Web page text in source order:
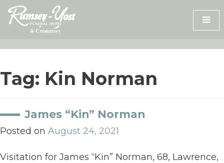
Skip
content
Tag: Kin Norman
James “Kin” Norman
Posted on August 24, 2021
Visitation for James “Kin” Norman, 68, Lawrence,